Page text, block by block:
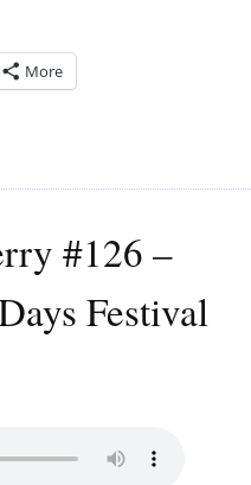
More
#126 –
Festival